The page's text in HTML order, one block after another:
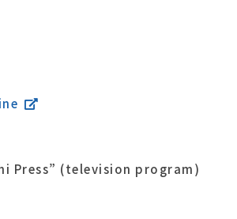
Press” (television program)